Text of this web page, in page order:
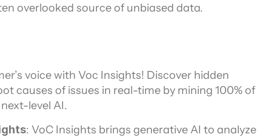
overlooked source of unbiased data.
voice with Voc Insights! Discover hidden
causes of issues in real-time by mining 100% of
level AI.
: VoC Insights brings generative AI to analyze